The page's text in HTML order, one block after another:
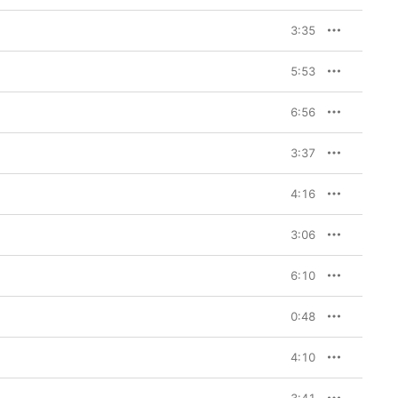
3:35
5:53
6:56
3:37
4:16
3:06
6:10
0:48
4:10